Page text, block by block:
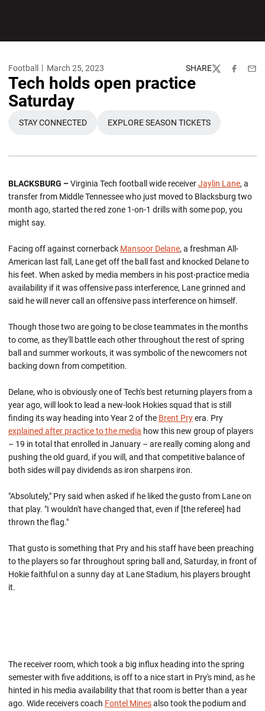
Football March 25, 2023 SHARE
TwitterFacebook
Tech holds open practice
Saturday
OPENS IN A NEW WINDOW
STAY CONNECTED
OPENS IN A NEW WINDOW
EXPLORE SEASON TICKETS
BLACKSBURG –Virginia Tech football wide receiverJaylin Lane, a
transfer from Middle Tennessee who just moved to Blacksburg two
month ago, started the red zone 1-on-1 drills with some pop, you
might say.
Facing off against cornerback Mansoor Delane, a freshman All-
American last fall, Lane get off the ball fast and knocked Delane to
his feet. When asked by media members in his post-practice media
availability if it was offensive pass interference, Lane grinned and
said he will never call an offensive pass interference on himself.
Though those two are going to be close teammates in the months
to come, as they'll battle each other throughout the rest of spring
ball and summer workouts, it was symbolic of the newcomers not
backing down from competition.
Delane, who is obviously one of Tech's best returning players from a
year ago, will look to lead a new-look Hokies squad that is still
finding its way heading into Year 2 of the Brent Pryera. Pry
explained after practice to the media how this new group of players
– 19 in total that enrolled in January – are really coming along and
pushing the old guard, if you will, and that competitive balance of
both sides will pay dividends as iron sharpens iron.
"Absolutely," Pry said when asked if he liked the gusto from Lane on
that play. "I wouldn't have changed that, even if [the referee] had
thrown the flag."
That gusto is something that Pry and his staff have been preaching
to the players so far throughout spring ball and, Saturday, in front of
Hokie faithful on a sunny day at Lane Stadium, his players brought
it.
The receiver room, which took a big influx heading into the spring
semester with five additions, is off to a nice start in Pry's mind, as he
hinted in his media availability that that room is better than a year
ago. Wide receivers coach Fontel Minesalso took the podium and